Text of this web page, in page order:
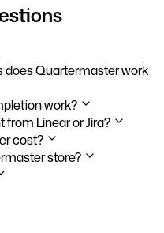
does Quartermaster work
work?
Linear or Jira?
cost?
store?